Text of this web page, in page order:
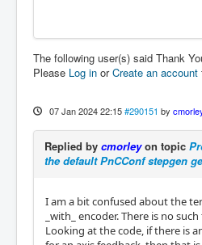
The following user(s) said Thank
Please Log in orCreate an account
07 Jan 2024 22:15 #290151 by
Replied by cmorleyon topic
the default PnCConf stepgen
I am a bit confused about the
_with_ encoder. There is no
Looking at the code, if there is